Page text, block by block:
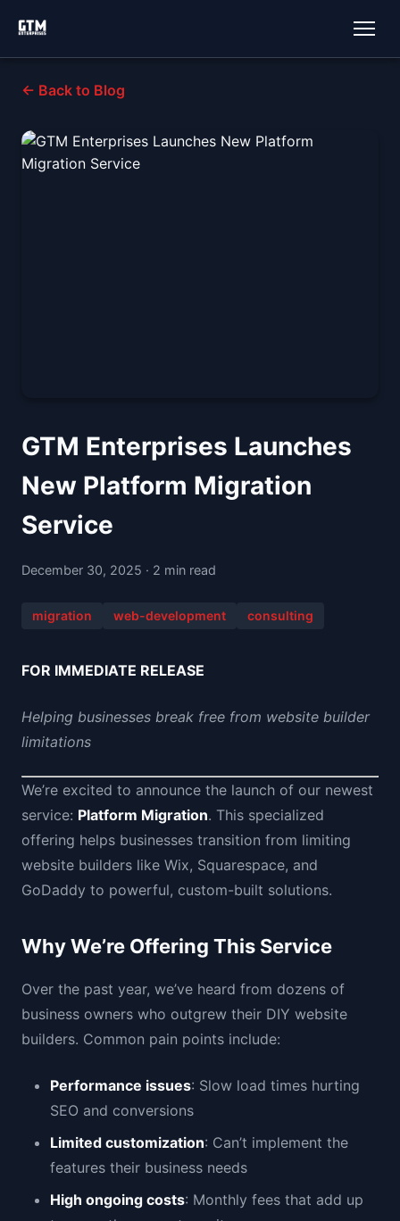
← Back to Blog
GTM Enterprises Launches
New Platform Migration
Service
December 30, 2025 · 2 min read
migration web-development consulting
FOR IMMEDIATE RELEASE
Helping businesses break free from website builder
limitations
We’re excited to announce the launch of our newest
service: Platform Migration. This specialized
offering helps businesses transition from limiting
website builders like Wix, Squarespace, and
GoDaddy to powerful, custom-built solutions.
Why We’re Offering This Service
Over the past year, we’ve heard from dozens of
business owners who outgrew their DIY website
builders. Common pain points include:
Performance issues: Slow load times hurting
SEO and conversions
Limited customization: Can’t implement the
features their business needs
High ongoing costs: Monthly fees that add up